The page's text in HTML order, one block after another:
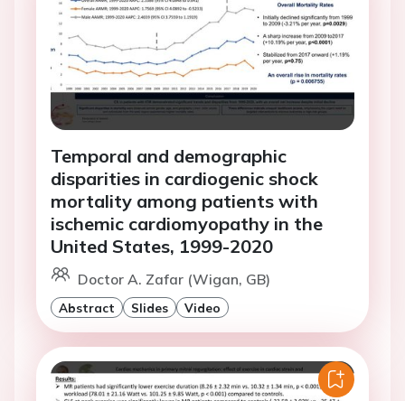
Temporal and demographic
disparities in cardiogenic shock
mortality among patients with
ischemic cardiomyopathy in the
United States, 1999-2020
Doctor A. Zafar (Wigan, GB)
Abstract Slides Video